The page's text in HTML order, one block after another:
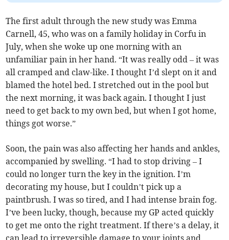
The first adult through the new study was Emma
Carnell, 45, who was on a family holiday in Corfu in
July, when she woke up one morning with an
unfamiliar pain in her hand. “It was really odd – it was
all cramped and claw-like. I thought I’d slept on it and
blamed the hotel bed. I stretched out in the pool but
the next morning, it was back again. I thought I just
need to get back to my own bed, but when I got home,
things got worse.”
Soon, the pain was also affecting her hands and ankles,
accompanied by swelling. “I had to stop driving – I
could no longer turn the key in the ignition. I’m
decorating my house, but I couldn’t pick up a
paintbrush. I was so tired, and I had intense brain fog.
I’ve been lucky, though, because my GP acted quickly
to get me onto the right treatment. If there’s a delay, it